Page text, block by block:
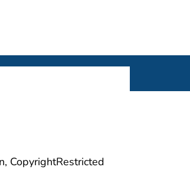
CopyrightRestricted